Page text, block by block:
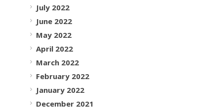
July 2022
June 2022
May 2022
April 2022
March 2022
February 2022
January 2022
December 2021